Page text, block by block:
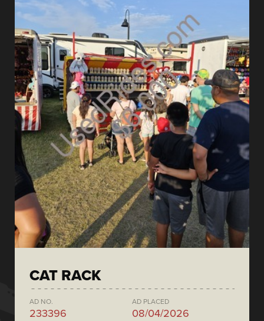
CAT RACK
AD NO.
233396
AD PLACED
08/04/2026